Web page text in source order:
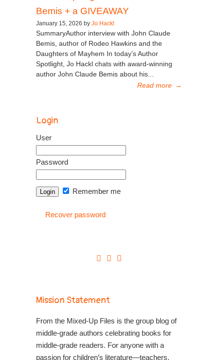
Bemis + a GIVEAWAY
January 15, 2026 by Jo Hackl
SummaryAuthor interview with John Claude
Bemis, author of Rodeo Hawkins and the
Daughters of Mayhem In today’s Author
Spotlight, Jo Hackl chats with award-winning
author John Claude Bemis about his...
Read more →
Login
User
Password
Remember me
Recover password
Mission Statement
From the Mixed-Up Files is the group blog of
middle-grade authors celebrating books for
middle-grade readers. For anyone with a
passion for children’s literature—teachers,